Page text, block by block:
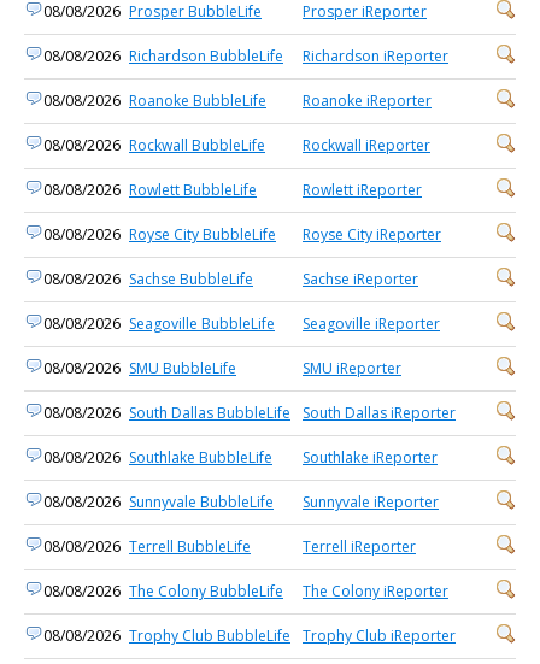
08/08/2026 Prosper BubbleLife Prosper iReporter
08/08/2026 Richardson BubbleLife Richardson iReporter
08/08/2026 Roanoke BubbleLife Roanoke iReporter
08/08/2026 Rockwall BubbleLife Rockwall iReporter
08/08/2026 Rowlett BubbleLife Rowlett iReporter
08/08/2026 Royse City BubbleLife Royse City iReporter
08/08/2026 Sachse BubbleLife Sachse iReporter
08/08/2026 Seagoville BubbleLife Seagoville iReporter
08/08/2026 SMU BubbleLife SMU iReporter
08/08/2026 South Dallas BubbleLife South Dallas iReporter
08/08/2026 Southlake BubbleLife Southlake iReporter
08/08/2026 Sunnyvale BubbleLife Sunnyvale iReporter
08/08/2026 Terrell BubbleLife Terrell iReporter
08/08/2026 The Colony BubbleLife The Colony iReporter
08/08/2026 Trophy Club BubbleLife Trophy Club iReporter